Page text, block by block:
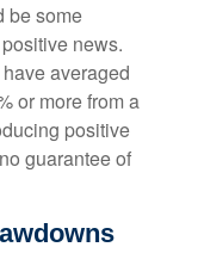
be some
news.
averaged
or more from a
positive
guarantee of